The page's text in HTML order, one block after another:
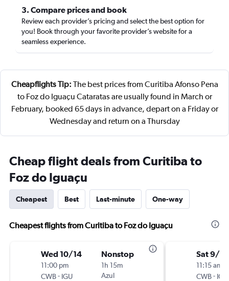
3. Compare prices and book
Review each provider’s pricing and select the best option for
you! Book through your favorite provider’s website for a
seamless experience.
Cheapflights Tip: The best prices from Curitiba Afonso Pena
to Foz do Iguaçu Cataratas are usually found in March or
February, booked 65 days in advance, depart on a Friday or
Wednesday and return on a Thursday
Cheap flight deals from Curitiba to
Foz do Iguaçu
Cheapest Best Last-minute One-way
Cheapest flights from Curitiba to Foz do Iguaçu
Wed 10/14
11:00 pm
CWB- IGU
Nonstop
1h 15m
Azul
Sat 9/12
11:15 am
CWB- IGU